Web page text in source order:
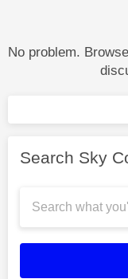
No problem.
Search Sky